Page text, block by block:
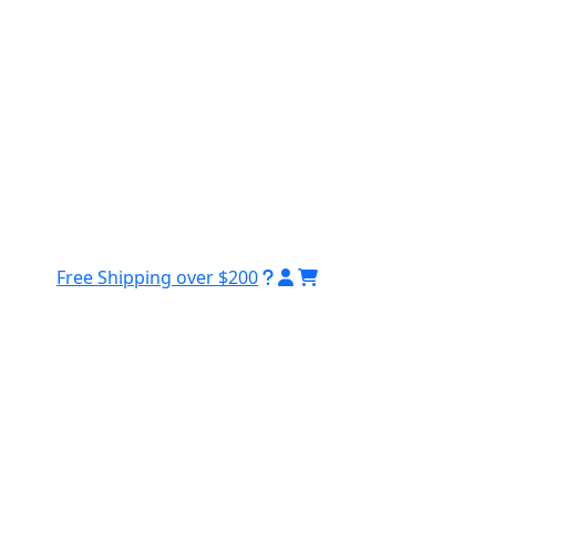
Free Shipping over $200